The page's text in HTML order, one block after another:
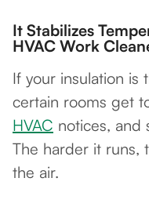
It Stabilizes
HVAC Work
If your insulation is
certain rooms get
HVAC notices, and
The harder it runs,
the air.